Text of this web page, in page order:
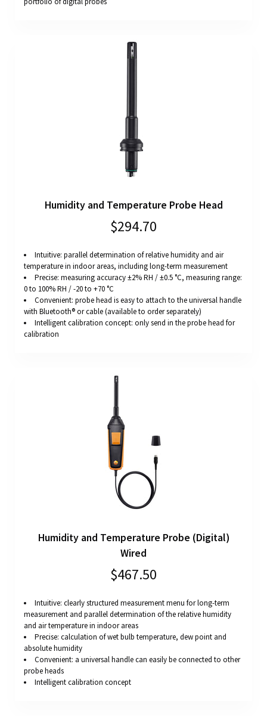
Humidity and Temperature Probe Head
$294.70
Intuitive: parallel determination of relative humidity and air
temperature in indoor areas, including long-term measurement
Precise: measuring accuracy ±2% RH / ±0.5 °C, measuring range:
0 to 100% RH / -20 to +70 °C
Convenient: probe head is easy to attach to the universal handle
with Bluetooth® or cable (available to order separately)
Intelligent calibration concept: only send in the probe head for
calibration
Humidity and Temperature Probe (Digital)
Wired
$467.50
Intuitive: clearly structured measurement menu for long-term
measurement and parallel determination of the relative humidity
and air temperature in indoor areas
Precise: calculation of wet bulb temperature, dew point and
absolute humidity
Convenient: a universal handle can easily be connected to other
probe heads
Intelligent calibration concept